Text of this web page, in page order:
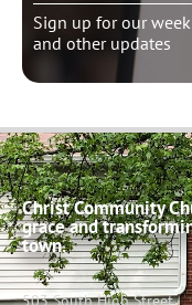
Sign up for our
and other updates
Christ Community
grace and
town.
503 South High Street